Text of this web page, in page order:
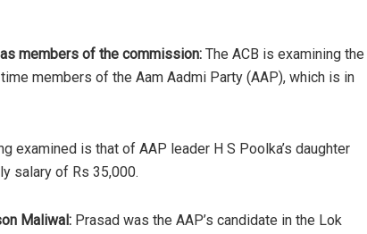
members of the commission: The ACB is examining the
members of the Aam Aadmi Party (AAP), which is in
examined is that of AAP leader H S Poolka’s daughter
salary of Rs 35,000.
Maliwal: Prasad was the AAP’s candidate in the Lok